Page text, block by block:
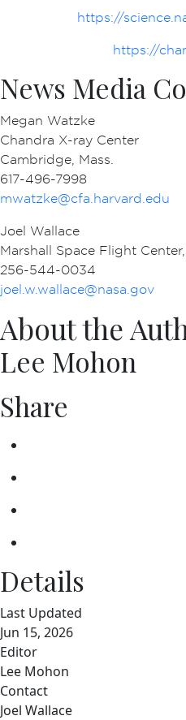
https://
https://
News Media
Megan Watzke
Chandra X-ray Center
Cambridge, Mass.
617-496-7998
mwatzke@cfa.harvard.edu
Joel Wallace
Marshall Space Flight
256-544-0034
joel.w.wallace@nasa.gov
About the
Lee Mohon
Share
Details
Last Updated
Jun 15, 2026
Editor
Lee Mohon
Contact
Joel Wallace